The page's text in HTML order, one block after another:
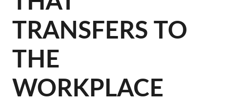
TRANSFERS TO
THE
WORKPLACE